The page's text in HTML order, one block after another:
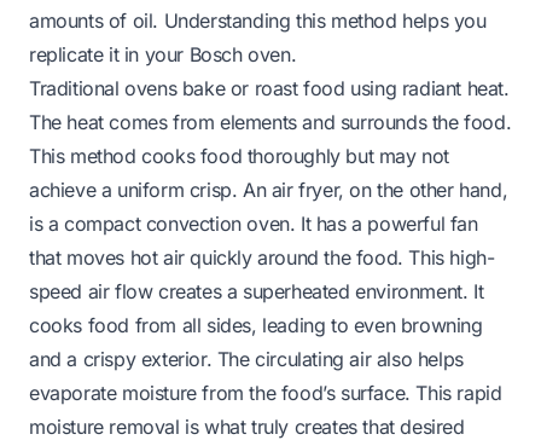
amounts of oil. Understanding this method helps you
replicate it in your Bosch oven.
Traditional ovens bake or roast food using radiant heat.
The heat comes from elements and surrounds the food.
This method cooks food thoroughly but may not
achieve a uniform crisp. An air fryer, on the other hand,
is a compact convection oven. It has a powerful fan
that moves hot air quickly around the food. This high-
speed air flow creates a superheated environment. It
cooks food from all sides, leading to even browning
and a crispy exterior. The circulating air also helps
evaporate moisture from the food’s surface. This rapid
moisture removal is what truly creates that desired